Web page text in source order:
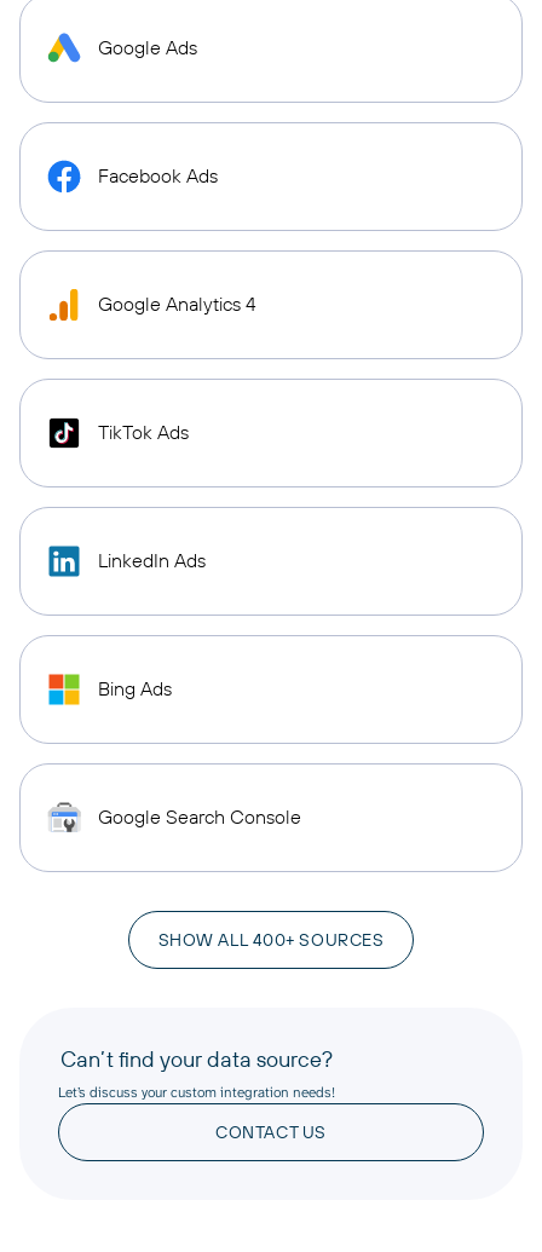
Google Ads
Facebook Ads
Google Analytics 4
TikTok Ads
LinkedIn Ads
Bing Ads
Google Search Console
SHOW ALL 400+ SOURCES
Can’t find your data source?
Let’s discuss your custom integration needs!
CONTACT US